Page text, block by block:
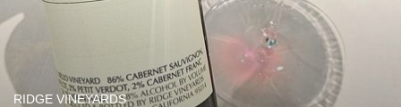
RIDGE VINEYARDS